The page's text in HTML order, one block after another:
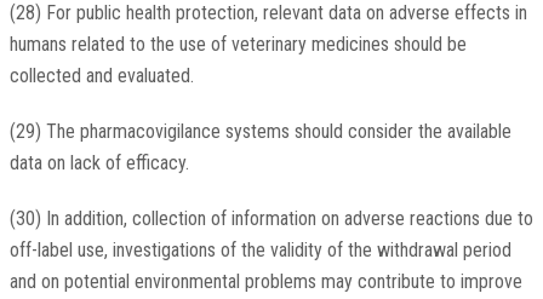
(28) For public health protection, relevant data on adverse effects in
humans related to the use of veterinary medicines should be
collected and evaluated.
(29) The pharmacovigilance systems should consider the available
data on lack of efficacy.
(30) In addition, collection of information on adverse reactions due to
off-label use, investigations of the validity of the withdrawal period
and on potential environmental problems may contribute to improve